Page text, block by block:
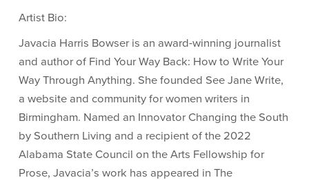
Artist Bio:
Javacia Harris Bowser is an award-winning journalist
and author of Find Your Way Back: How to Write Your
Way Through Anything. She founded See Jane Write,
a website and community for women writers in
Birmingham. Named an Innovator Changing the South
by Southern Living and a recipient of the 2022
Alabama State Council on the Arts Fellowship for
Prose, Javacia’s work has appeared in The